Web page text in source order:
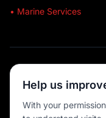
• Marine Services
Help us
With your